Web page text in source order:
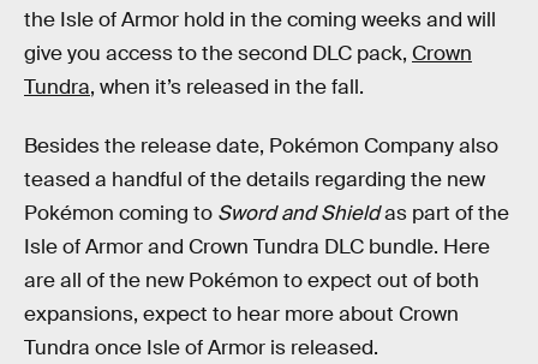
the Isle of Armor hold in the coming weeks and will
give you access to the second DLC pack, Crown
Tundra, when it’s released in the fall.
Besides the release date, Pokémon Company also
teased a handful of the details regarding the new
Pokémon coming to Sword and Shieldas part of the
Isle of Armor and Crown Tundra DLC bundle. Here
are all of the new Pokémon to expect out of both
expansions, expect to hear more about Crown
Tundra once Isle of Armor is released.